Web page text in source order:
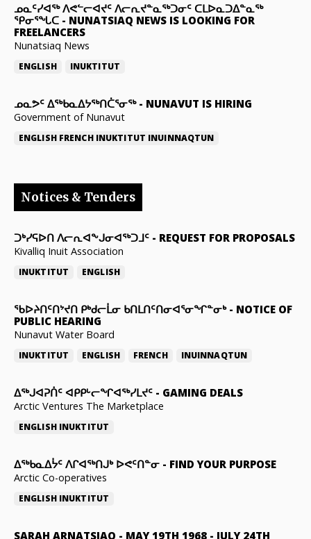
ᓄᓇᑦᓯᐊᖅ ᐱᕙᓪᓕᐊᔪᑦ ᐱᓕᕆᔪᓐᓇᖅᑐᓂᑦ ᑕᒪᐅᓇᑐᐃᓐᓇᖅ
ᕿᓂᕐᖓᑕ - NUNATSIAQ NEWS IS LOOKING FOR
FREELANCERS
Nunatsiaq News
ENGLISH INUKTITUT
ᓄᓇᕗᑦ ᐃᖅᑲᓇᐃᔭᖅᑎᑖᕐᓂᖅ- NUNAVUT IS HIRING
Government of Nunavut
ENGLISH FRENCH INUKTITUT INUINNAQTUN
Notices & Tenders
ᑐᒃᓯᕋᐅᑎ ᐱᓕᕆᐊᖕᒍᓂᐊᖅᑐᒧᑦ - REQUEST FOR PROPOSALS
Kivalliq Inuit Association
INUKTITUT ENGLISH
ᖃᐅᔨᑎᑦᑎᔾᔪᑎ ᑭᒃᑯᓕᒫᓂ ᑲᑎᒪᑎᑦᑎᓂᐊᕐᓂᖏᓐᓂᒃ- NOTICE OF
PUBLIC HEARING
Nunavut Water Board
INUKTITUT ENGLISH FRENCH INUINNAQTUN
ᐃᕐᒃᒍᐊᕈᑏᑦ ᐊᑭᑭᒡᓕᖏᐊᖅᓯᒪᔪᑦ - GAMING DEALS
Arctic Ventures The Marketplace
ENGLISH INUKTITUT
ᐃᖅᑲᓇᐃᔮᑦ ᐱᒋᐊᖅᑎᒍᒃ ᐅᕙᑦᑎᓐᓂ - FIND YOUR PURPOSE
Arctic Co-operatives
ENGLISH INUKTITUT
SARAH ARNATSIAQ - MAY 19TH 1968 - JULY 24TH